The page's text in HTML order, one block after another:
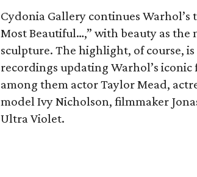
Cydonia Gallery continues
Most Beautiful…,” with beauty as
sculpture. The highlight, of course,
recordings updating Warhol’s iconic
among them actor Taylor Mead,
model Ivy Nicholson, filmmaker
Ultra Violet.